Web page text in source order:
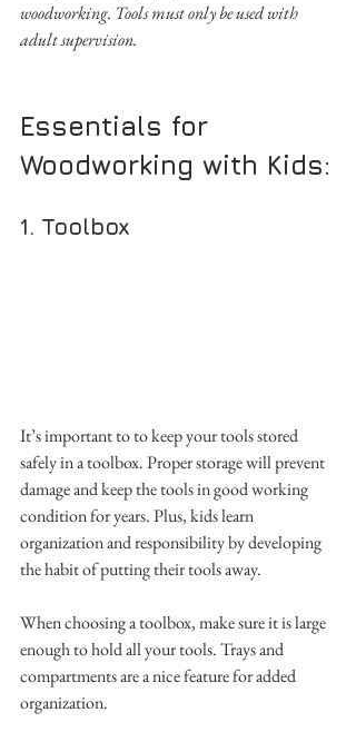
woodworking. Tools must only be used with
adult supervision.
Essentials for
Woodworking with Kids:
1. Toolbox
It’s important to to keep your tools stored
safely in a toolbox. Proper storage will prevent
damage and keep the tools in good working
condition for years. Plus, kids learn
organization and responsibility by developing
the habit of putting their tools away.
When choosing a toolbox, make sure it is large
enough to hold all your tools. Trays and
compartments are a nice feature for added
organization.